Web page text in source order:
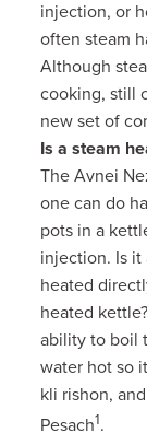
injection, or
often steam
Although
cooking, still
new set of
Is a steam
The Avnei
one can do
pots in a
injection. Is it
heated
heated
ability to boil
water hot so
kli rishon,
Pesach1.